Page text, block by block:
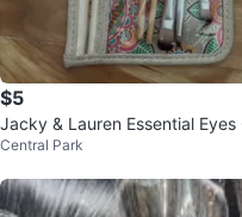
$5
Jacky & Lauren Essential Eyes
on 5pc Brush Set
Central Park